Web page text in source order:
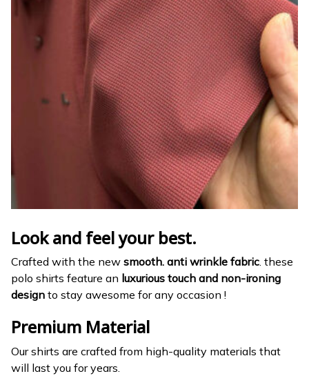
Look and feel your best.
Crafted with the new smooth. anti wrinkle fabric. these
polo shirts feature an luxurious touch and non-ironing
design to stay awesome for any occasion !
Premium Material
Our shirts are crafted from high-quality materials that
will last you for years.